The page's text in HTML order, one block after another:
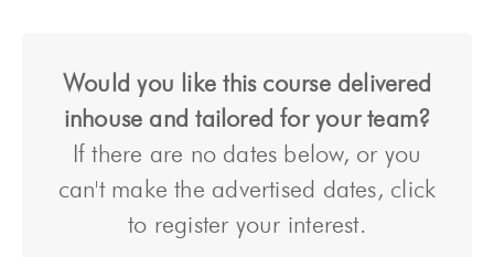
Would you like this course delivered
inhouse and tailored for your team?
If there are no dates below, or you
can't make the advertised dates, click
to register your interest.